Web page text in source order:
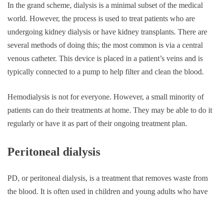
In the grand scheme, dialysis is a minimal subset of the medical
world. However, the process is used to treat patients who are
undergoing kidney dialysis or have kidney transplants. There are
several methods of doing this; the most common is via a central
venous catheter. This device is placed in a patient’s veins and is
typically connected to a pump to help filter and clean the blood.
Hemodialysis is not for everyone. However, a small minority of
patients can do their treatments at home. They may be able to do it
regularly or have it as part of their ongoing treatment plan.
Peritoneal dialysis
PD, or peritoneal dialysis, is a treatment that removes waste from
the blood. It is often used in children and young adults who have